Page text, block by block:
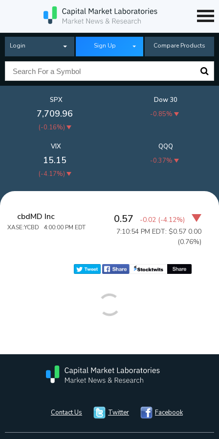
Login Sign Up Compare Products
SPX
7,709.96
(-0.16%)
Dow 30
-0.85%
QQQ
-0.37%
VIX
15.15
(-4.17%)
cbdMD Inc
XASE:YCBD 4:00:00 PM EDT
0.57 -0.02 (-4.12%)
7:10:54 PM EDT: $0.57 0.00
(0.76%)
Contact Us Twitter Facebook